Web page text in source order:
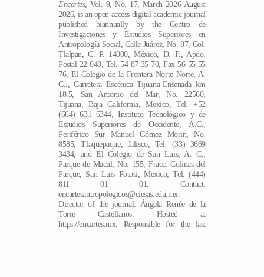
Encartes, Vol. 9, No. 17, March 2026-August
2026, is an open access digital academic journal
published biannually by the Centro de
Investigaciones y Estudios Superiores en
Antropología Social, Calle Juárez, No. 87, Col.
Tlalpan, C. P. 14000, México, D. F., Apdo.
Postal 22-048, Tel. 54 87 35 70, Fax 56 55 55
76, El Colegio de la Frontera Norte Norte, A.
C.., Carretera Escénica Tijuana-Ensenada km
18.5, San Antonio del Mar, No. 22560,
Tijuana, Baja California, Mexico, Tel. +52
(664) 631 6344, Instituto Tecnológico y de
Estudios Superiores de Occidente, A.C.,
Periférico Sur Manuel Gómez Morin, No.
8585, Tlaquepaque, Jalisco, Tel. (33) 3669
3434, and El Colegio de San Luis, A. C.,
Parque de Macul, No. 155, Fracc. Colinas del
Parque, San Luis Potosi, Mexico, Tel. (444)
811 01 01. Contact:
encartesantropologicos@ciesas.edu.mx.
Director of the journal: Ángela Renée de la
Torre Castellanos. Hosted at
https://encartes.mx. Responsible for the last